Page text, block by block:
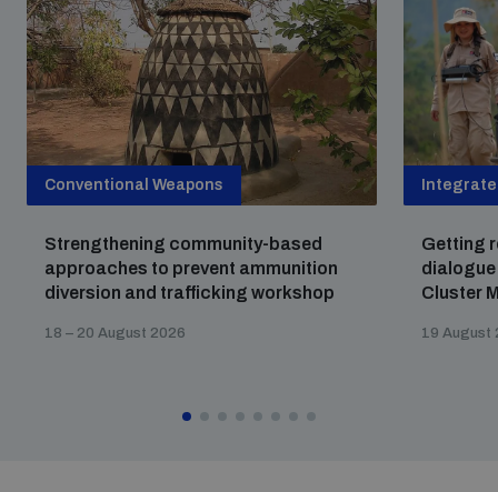
Conventional Weapons
Strengthening community-based
approaches to prevent ammunition
diversion and trafficking workshop
18 – 20 August 2026
Getting
dialogue
Cluster
19 August